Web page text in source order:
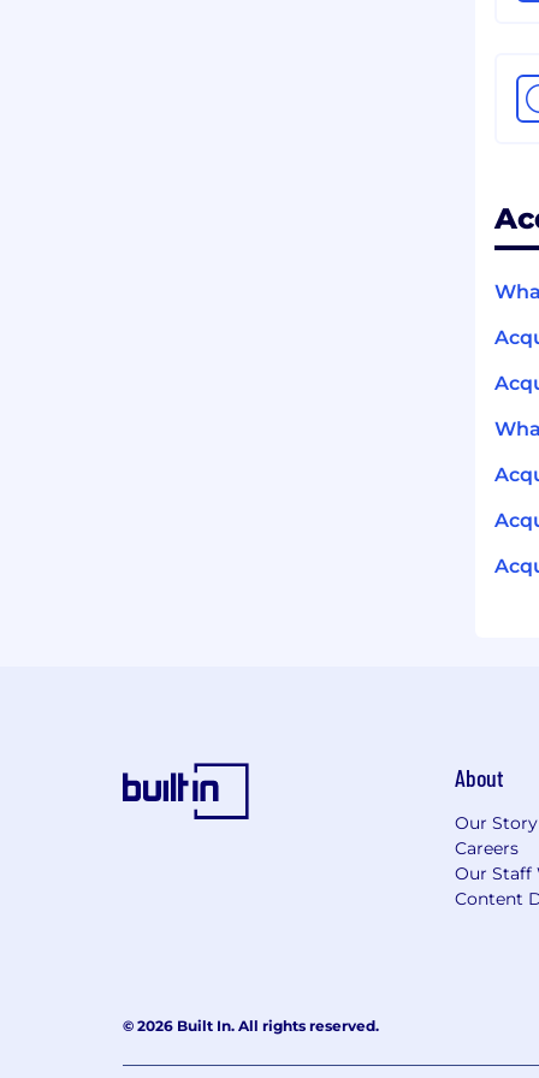
About
Our Story
Careers
Our Staff
Content
© 2026 Built In. All rights reserved.